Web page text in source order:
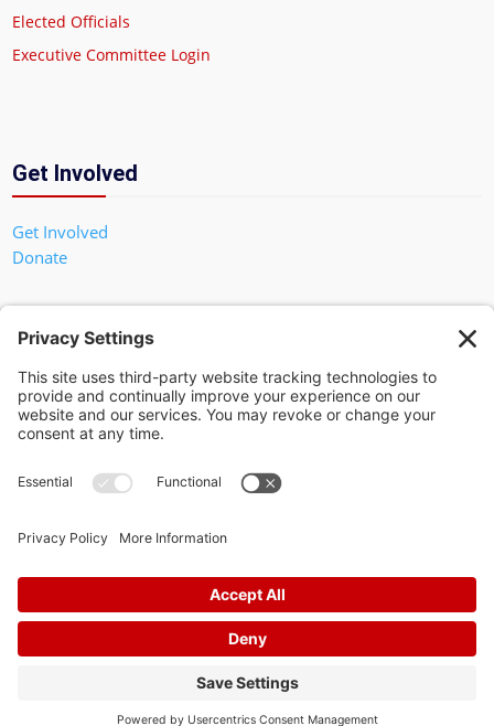
Elected Officials
Executive Committee Login
Get Involved
Get Involved
Donate
In God We Trust
Privacy Settings
Pol. Adv. Paid for by the Willamson County Republican Party
Copyright 2024